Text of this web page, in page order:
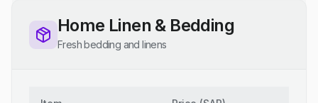
Home Linen & Bedding
Fresh bedding and linens